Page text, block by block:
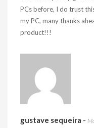
PCs before, I do trust
my PC, many thanks
product!!!
gustave sequeira -